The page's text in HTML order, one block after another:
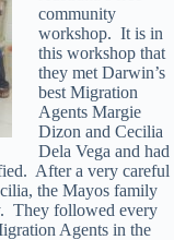
community
workshop. It is in
this workshop that
they met Darwin’s
best Migration
Agents Margie
Dizon and Cecilia
Dela Vega and had
After a very careful
the Mayos family
They followed every
Agents in the